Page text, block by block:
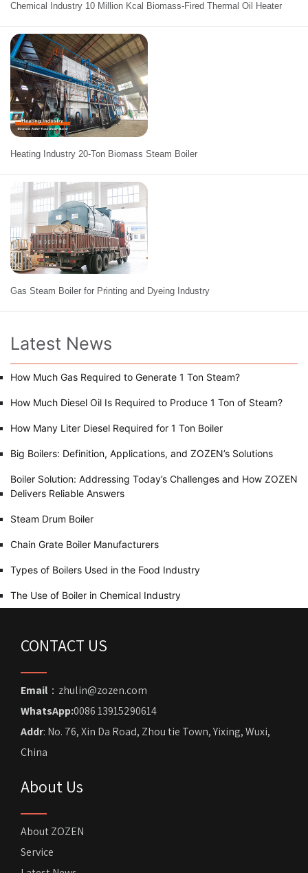
Chemical Industry 10 Million Kcal Biomass-Fired Thermal Oil Heater
Heating Industry 20-Ton Biomass Steam Boiler
Gas Steam Boiler for Printing and Dyeing Industry
Latest News
How Much Gas Required to Generate 1 Ton Steam?
How Much Diesel Oil Is Required to Produce 1 Ton of Steam?
How Many Liter Diesel Required for 1 Ton Boiler
Big Boilers: Definition, Applications, and ZOZEN’s Solutions
Boiler Solution: Addressing Today’s Challenges and How ZOZEN
Delivers Reliable Answers
Steam Drum Boiler
Chain Grate Boiler Manufacturers
Types of Boilers Used in the Food Industry
The Use of Boiler in Chemical Industry
CONTACT US
Email ：zhulin@zozen.com
WhatsApp:0086 13915290614
Addr: No. 76, Xin Da Road, Zhou tie Town, Yixing, Wuxi,
China
About Us
About ZOZEN
Service